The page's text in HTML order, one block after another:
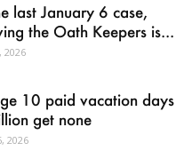
last January 6 case,
the Oath Keepers is...
2026
10 paid vacation days
get none
2026